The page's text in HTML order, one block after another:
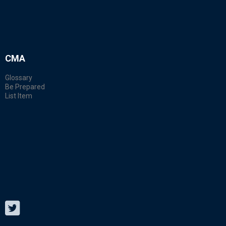
CMA
Glossary
Be Prepared
List Item